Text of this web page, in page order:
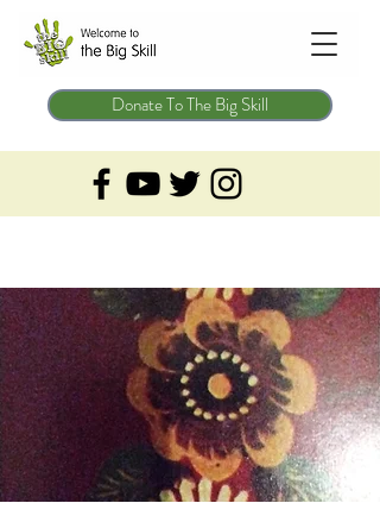
Donate To The Big Skill